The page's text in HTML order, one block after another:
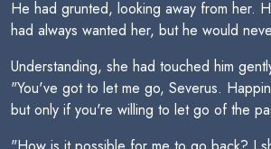
He had grunted, looking away from her.
had always wanted her, but he would
Understanding, she had touched him
"You've got to let me go, Severus.
but only if you're willing to let go of the